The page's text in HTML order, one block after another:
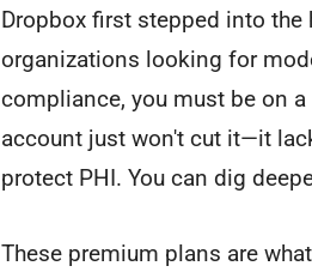
Dropbox first stepped into
organizations looking for
compliance, you must be on a
account just won't cut it—it
protect PHI. You can dig
These premium plans are